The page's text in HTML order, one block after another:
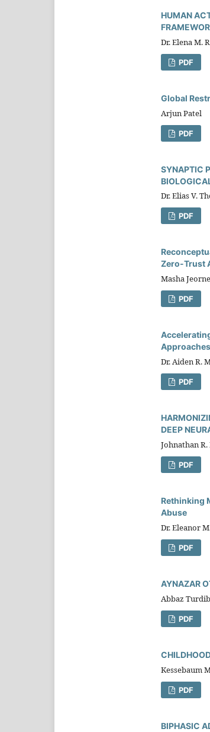
HUMAN
Dr. Elena M.
PDF
Global
Arjun Patel
PDF
SYNAPTIC
Dr. Elias V.
PDF
Zero-Trust
Masha Jeorne
PDF
Dr. Aiden R.
PDF
DEEP
Johnathan
PDF
Rethinking
Abuse
Dr. Eleanor
PDF
AYNAZAR
Abbaz
PDF
Kessebaum
PDF
BIPHASIC